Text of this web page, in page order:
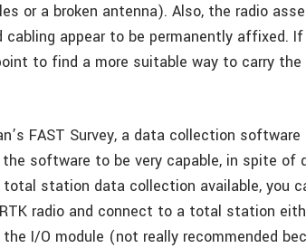
or a broken antenna). Also, the radio
appear to be permanently affixed. If
to find a more suitable way to carry the
FAST Survey, a data collection software
software to be very capable, in spite of
station data collection available, you
radio and connect to a total station
I/O module (not really recommended